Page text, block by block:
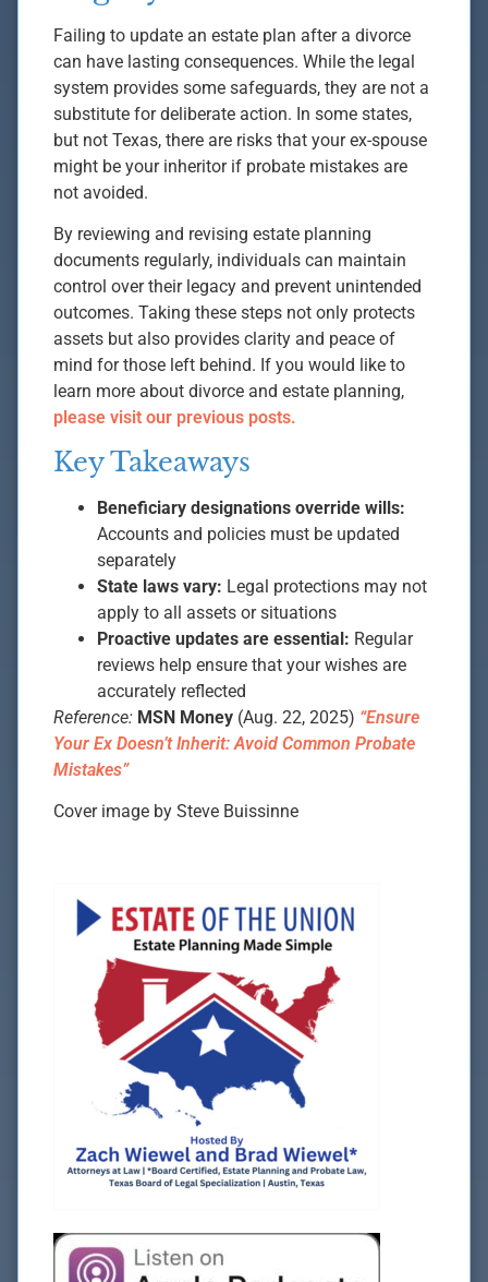
Failing to update an estate plan after a divorce
can have lasting consequences. While the legal
system provides some safeguards, they are not a
substitute for deliberate action. In some states,
but not Texas, there are risks that your ex-spouse
might be your inheritor if probate mistakes are
not avoided.
By reviewing and revising estate planning
documents regularly, individuals can maintain
control over their legacy and prevent unintended
outcomes. Taking these steps not only protects
assets but also provides clarity and peace of
mind for those left behind. If you would like to
learn more about divorce and estate planning,
please visit our previous posts.
Key Takeaways
Beneficiary designations override wills:
Accounts and policies must be updated
separately
State laws vary: Legal protections may not
apply to all assets or situations
Proactive updates are essential: Regular
reviews help ensure that your wishes are
accurately reflected
Reference: MSN Money (Aug. 22, 2025) “Ensure
Your Ex Doesn’t Inherit: Avoid Common Probate
Mistakes”
Cover image by Steve Buissinne